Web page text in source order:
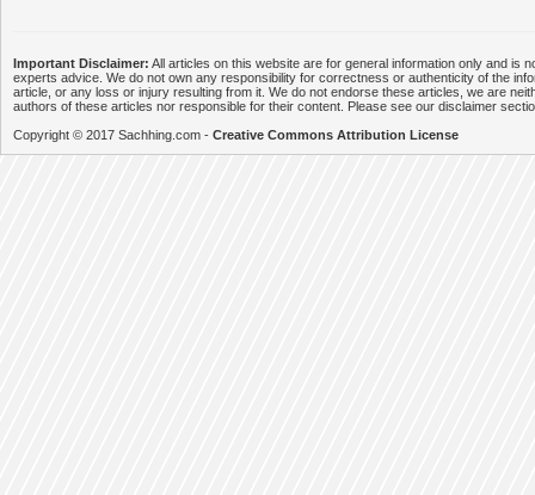
Important Disclaimer: All articles on this website are for general information only and is
experts advice. We do not own any responsibility for correctness or authenticity of the
article, or any loss or injury resulting from it. We do not endorse these articles, we are
authors of these articles nor responsible for their content. Please see our disclaimer
Copyright © 2017 Sachhing.com - Creative Commons Attribution License